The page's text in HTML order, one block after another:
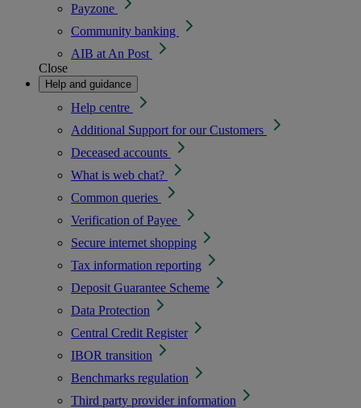
Payzone
Community banking
AIB at An Post
Close
Help and guidance
Help centre
Additional Support for our Customers
Deceased accounts
What is web chat?
Common queries
Verification of Payee
Secure internet shopping
Tax information reporting
Deposit Guarantee Scheme
Data Protection
Central Credit Register
IBOR transition
Benchmarks regulation
Third party provider information